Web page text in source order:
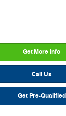
Get More Info
Call Us
Get Pre-Qualified